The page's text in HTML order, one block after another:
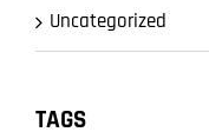
Uncategorized
TAGS